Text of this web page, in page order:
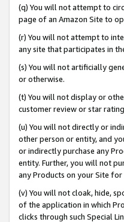
(q) You will not attempt to
page of an Amazon Site to
(r) You will not attempt to
any site that participates in
(s) You will not artificially
or otherwise.
(t) You will not display or
customer review or star
(u) You will not directly or
other person or entity, and
or indirectly purchase any
entity. Further, you will not
any Products on your Site
(v) You will not cloak, hide,
of the application in which
clicks through such Special